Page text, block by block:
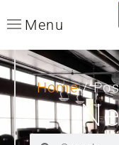
Menu
Home/